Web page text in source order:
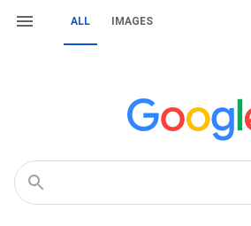
ALL IMAGES